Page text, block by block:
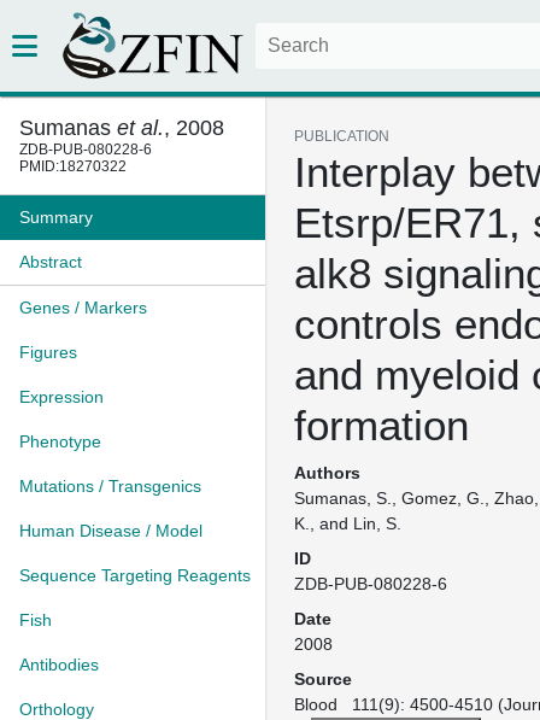
Sumanas et al., 2008
ZDB-PUB-080228-6
PMID:18270322
Summary
Abstract
Genes / Markers
Figures
Expression
Phenotype
Mutations / Transgenics
Human Disease / Model
Sequence Targeting Reagents
Fish
Antibodies
Orthology
PUBLICATION
Interplay
Etsrp/ER71,
alk8
controls
and myeloid
formation
Authors
Sumanas, S., Gomez, G.,
K., and Lin, S.
ID
ZDB-PUB-080228-6
Date
2008
Source
Blood 111(9): 4500-4510